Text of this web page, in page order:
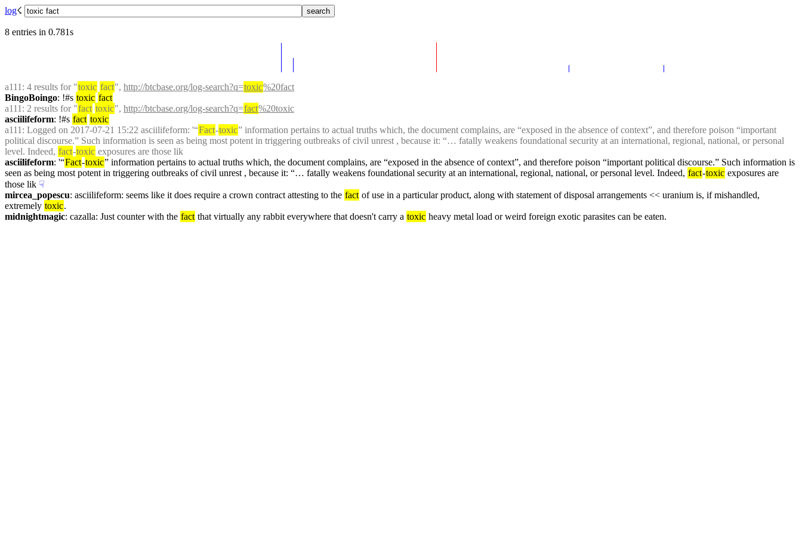
log☇︎
8 entries in 0.781s
a111 : 4 results for "toxic fact", http://btcbase.org/log-search?q=toxic%20fact
BingoBoingo: !#s toxic fact
a111 : 2 results for "fact toxic", http://btcbase.org/log-search?q=fact%20toxic
asciilifeform: !#s fact toxic
a111 : Logged on 2017-07-21 15:22 asciilifeform: '“Fact-toxic” information pertains to actual truths which, the document complains, are “exposed in the absence of context”, and therefore poison “important
political discourse.” Such information is seen as being most potent in triggering outbreaks of civil unrest , because it: “… fatally weakens foundational security at an international, regional, national, or personal
level. Indeed, fact-toxic exposures are those lik
asciilifeform: '“Fact-toxic” information pertains to actual truths which, the document complains, are “exposed in the absence of context”, and therefore poison “important political discourse.” Such information is
seen as being most potent in triggering outbreaks of civil unrest , because it: “… fatally weakens foundational security at an international, regional, national, or personal level. Indeed, fact-toxic exposures are
those lik ☟︎
mircea_popescu: asciilifeform: seems like it does require a crown contract attesting to the fact of use in a particular product, along with statement of disposal arrangements << uranium is, if mishandled,
extremely toxic.
midnightmagic: cazalla: Just counter with the fact that virtually any rabbit everywhere that doesn't carry a toxic heavy metal load or weird foreign exotic parasites can be eaten.